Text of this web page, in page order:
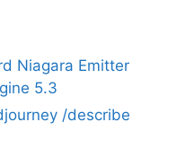
Niagara Emitter
5.3
/describe